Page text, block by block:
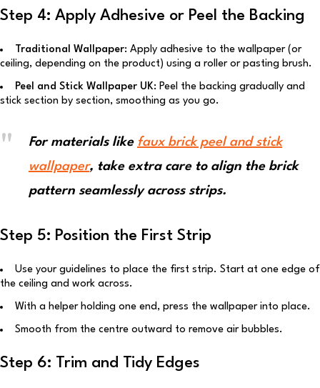
Step 4: Apply Adhesive or Peel the Backing
Traditional Wallpaper: Apply adhesive to the wallpaper (or
ceiling, depending on the product) using a roller or pasting brush.
Peel and Stick Wallpaper UK: Peel the backing gradually and
stick section by section, smoothing as you go.
For materials like faux brick peel and stick
wallpaper, take extra care to align the brick
pattern seamlessly across strips.
Step 5: Position the First Strip
Use your guidelines to place the first strip. Start at one edge of
the ceiling and work across.
With a helper holding one end, press the wallpaper into place.
Smooth from the centre outward to remove air bubbles.
Step 6: Trim and Tidy Edges